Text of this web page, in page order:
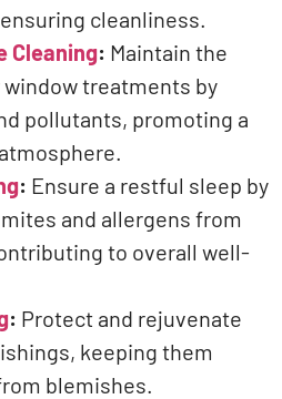
cleanliness.
Cleaning: Maintain the
treatments by
pollutants, promoting a
: Ensure a restful sleep by
and allergens from
to overall well-
: Protect and rejuvenate
keeping them
blemishes.